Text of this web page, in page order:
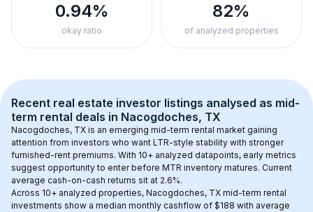
0.94%
okay ratio
82%
of analyzed properties
Recent real estate investor listings analysed as mid-
term rental deals in Nacogdoches, TX
Nacogdoches, TX is an emerging mid-term rental market gaining
attention from investors who want LTR-style stability with stronger
furnished-rent premiums. With 10+ analyzed datapoints, early metrics
suggest opportunity to enter before MTR inventory matures. Current
average cash-on-cash returns sit at 2.6%.
Across 10+ analyzed properties, Nacogdoches, TX mid-term rental
investments show a median monthly cashflow of $188 with average